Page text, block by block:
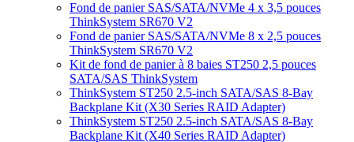
Fond de panier SAS/SATA/NVMe 4 x 3,5 pouces
ThinkSystem SR670 V2
Fond de panier SAS/SATA/NVMe 8 x 2,5 pouces
ThinkSystem SR670 V2
Kit de fond de panier à 8 baies ST250 2,5 pouces
SATA/SAS ThinkSystem
ThinkSystem ST250 2.5-inch SATA/SAS 8-Bay
Backplane Kit (X30 Series RAID Adapter)
ThinkSystem ST250 2.5-inch SATA/SAS 8-Bay
Backplane Kit (X40 Series RAID Adapter)